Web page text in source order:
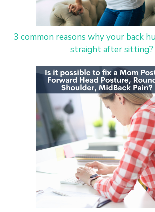
3 common reasons why your back
straight after sitting?